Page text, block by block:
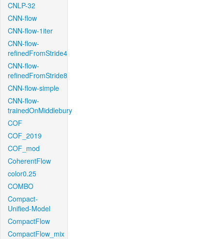
CNLP-32
CNN-flow
CNN-flow-1iter
CNN-flow-
refinedFromStride4
CNN-flow-
refinedFromStride8
CNN-flow-simple
CNN-flow-
trainedOnMiddlebury
COF
COF_2019
COF_mod
CoherentFlow
color0.25
COMBO
Compact-
Unified-Model
CompactFlow
CompactFlow_mix